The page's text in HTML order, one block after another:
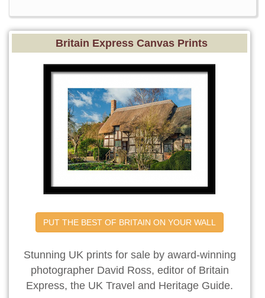
Britain Express Canvas Prints
PUT THE BEST OF BRITAIN ON YOUR WALL
Stunning UK prints for sale by award-winning
photographer David Ross, editor of Britain
Express, the UK Travel and Heritage Guide.